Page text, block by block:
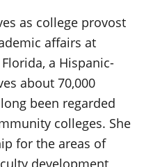
as college provost
affairs at
a Hispanic-
about 70,000
been regarded
colleges. She
for the areas of
development,